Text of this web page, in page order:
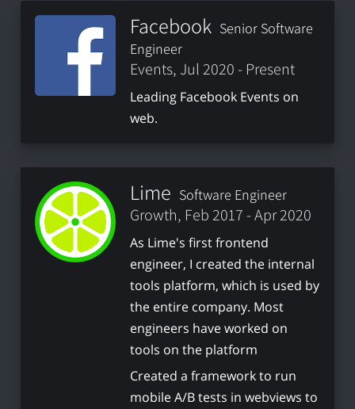
Facebook Senior Software
Engineer
Events, Jul 2020 - Present
Leading Facebook Events on
web.
Lime Software Engineer
Growth, Feb 2017 - Apr 2020
As Lime's first frontend
engineer, I created the internal
tools platform, which is used by
the entire company. Most
engineers have worked on
tools on the platform
Created a framework to run
mobile A/B tests in webviews to